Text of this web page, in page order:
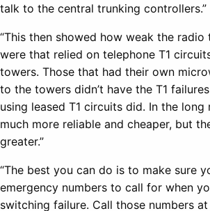
talk to the central trunking controllers.”
“This then showed how weak the radio
were that relied on telephone T1
towers. Those that had their own
to the towers didn’t have the T1
using leased T1 circuits did. In the long
much more reliable and cheaper, but
greater.”
“The best you can do is to make sure
emergency numbers to call for when
switching failure. Call those numbers